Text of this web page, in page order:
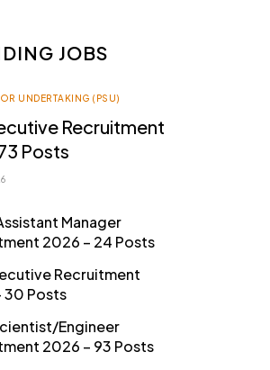
JOBS
UNDERTAKING (PSU)
Recruitment
Posts
Manager
2026 – 24 Posts
Recruitment
30 Posts
Engineer
2026 – 93 Posts